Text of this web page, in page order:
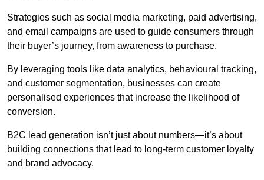
Strategies such as social media marketing, paid advertising,
and email campaigns are used to guide consumers through
their buyer’s journey, from awareness to purchase.
By leveraging tools like data analytics, behavioural tracking,
and customer segmentation, businesses can create
personalised experiences that increase the likelihood of
conversion.
B2C lead generation isn’t just about numbers—it’s about
building connections that lead to long-term customer loyalty
and brand advocacy.